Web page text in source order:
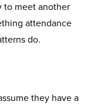
to meet another
attendance
do.
they have a